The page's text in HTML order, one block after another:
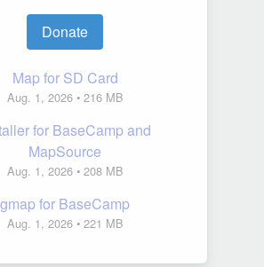
Donate
Map for SD Card
Aug. 1, 2026• 216 MB
for BaseCamp and
MapSource
Aug. 1, 2026• 208 MB
gmap for BaseCamp
Aug. 1, 2026• 221 MB